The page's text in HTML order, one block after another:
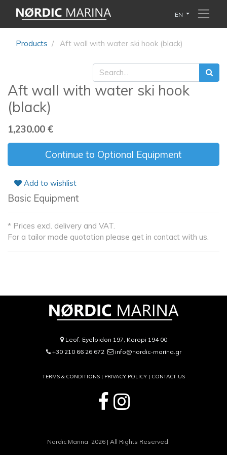
EN
Products Aft wall with water ski hook (black)
Aft wall with water ski hook
(black)
1,230.00 €
Continue to Optional Equipment
Add to wishlist
Basic Equipment
* Prices excl. delivery and VAT.
For a tailor made quotation please get in contact with us.
Leof. Eyelpidon 197, Koropi 194 00
+30 210 66 26 672
info@nordic-marina.gr
TERMS & CONDITIONS | PRIVACY POLICY| CONTACT US
Nordic Marina 2026 | All Rights Reserved